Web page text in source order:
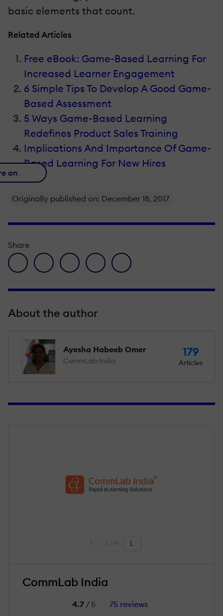
basic elements that count.
Related Articles
Free eBook: Game-Based Learning For
Increased Learner Engagement
6 Simple Tips To Develop A Good Game-
Based Assessment
5 Ways Game-Based Learning
Redefines Product Sales Training
Implications And Importance Of Game-
Based Learning For New Hires
on
Originally published on: December 18, 2017
Share
facebook icon
twitter iconlinkedin iconpinterest iconenvelope icon
About the author
Ayesha Habeeb Omer
CommLab India
179
Articles
L
CommLab India
4.7/ 5
75 reviews